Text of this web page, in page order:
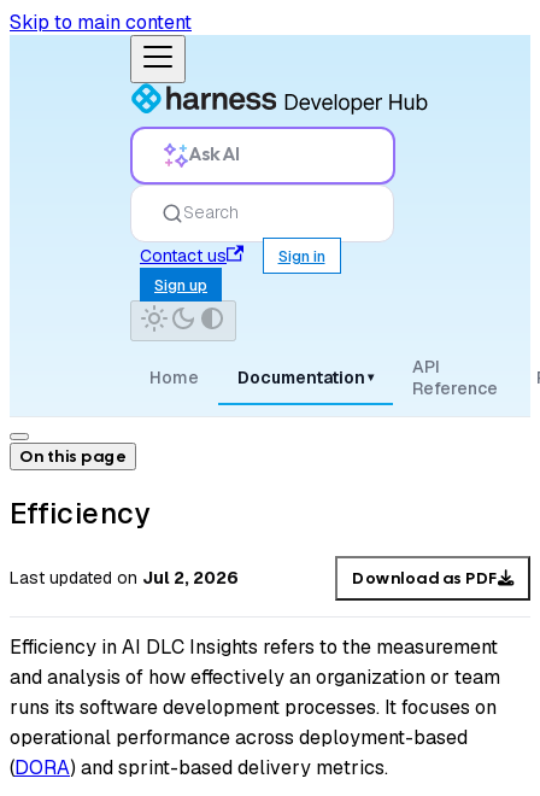
Skip to main content
Ask AI
Search
Contact us
Sign in
Sign up
Home Documentation ▾
API
Reference
On this page
Efficiency
Last updated on Jul 2, 2026 Download as PDF
Efficiency in AI DLC Insights refers to the measurement
and analysis of how effectively an organization or team
runs its software development processes. It focuses on
operational performance across deployment-based
(DORA) and sprint-based delivery metrics.